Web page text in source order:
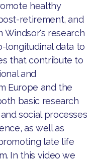
healthy
retirement, and
Windsor's research
longitudinal data to
that contribute to
and
Europe and the
basic research
social processes
as well as
late life
In this video we